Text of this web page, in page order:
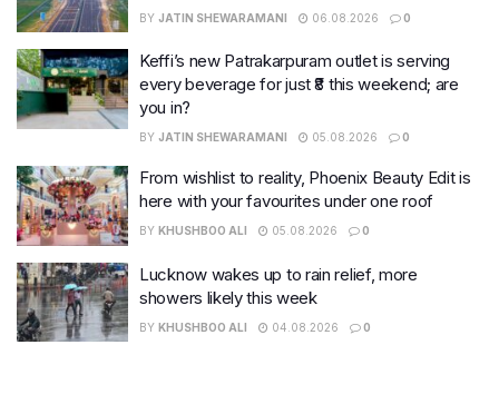
BY JATIN SHEWARAMANI 06.08.2026 0
Keffi’s new Patrakarpuram outlet is serving
every beverage for just ₹8 this weekend; are
you in?
BY JATIN SHEWARAMANI 05.08.2026 0
From wishlist to reality, Phoenix Beauty Edit is
here with your favourites under one roof
BY KHUSHBOO ALI 05.08.2026 0
Lucknow wakes up to rain relief, more
showers likely this week
BY KHUSHBOO ALI 04.08.2026 0